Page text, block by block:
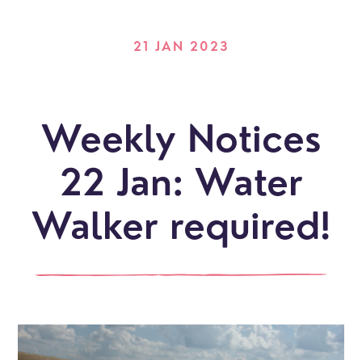
21 JAN 2023
Weekly Notices
22 Jan: Water
Walker required!